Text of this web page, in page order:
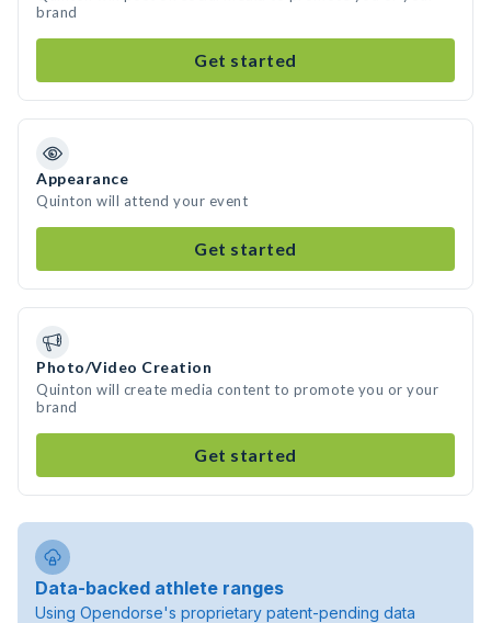
brand
Get started
Appearance
Quinton will attend your event
Get started
Photo/Video Creation
Quinton will create media content to promote you or your
brand
Get started
Data-backed athlete ranges
Using Opendorse's proprietary patent-pending data